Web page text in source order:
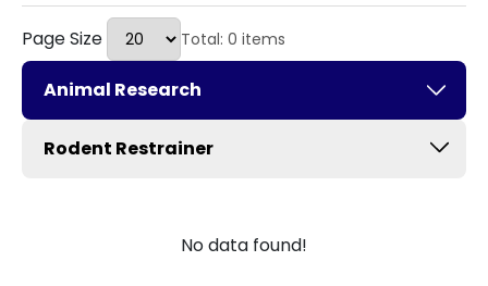
Page Size Total: 0 items
Animal Research
Rodent Restrainer
No data found!